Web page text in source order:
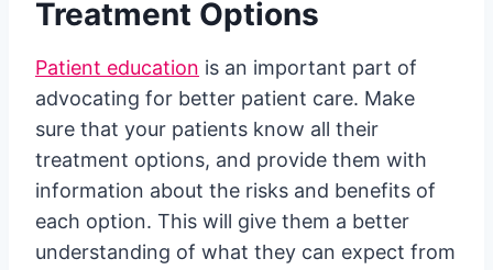
Treatment Options
Patient education is an important part of
advocating for better patient care. Make
sure that your patients know all their
treatment options, and provide them with
information about the risks and benefits of
each option. This will give them a better
understanding of what they can expect from